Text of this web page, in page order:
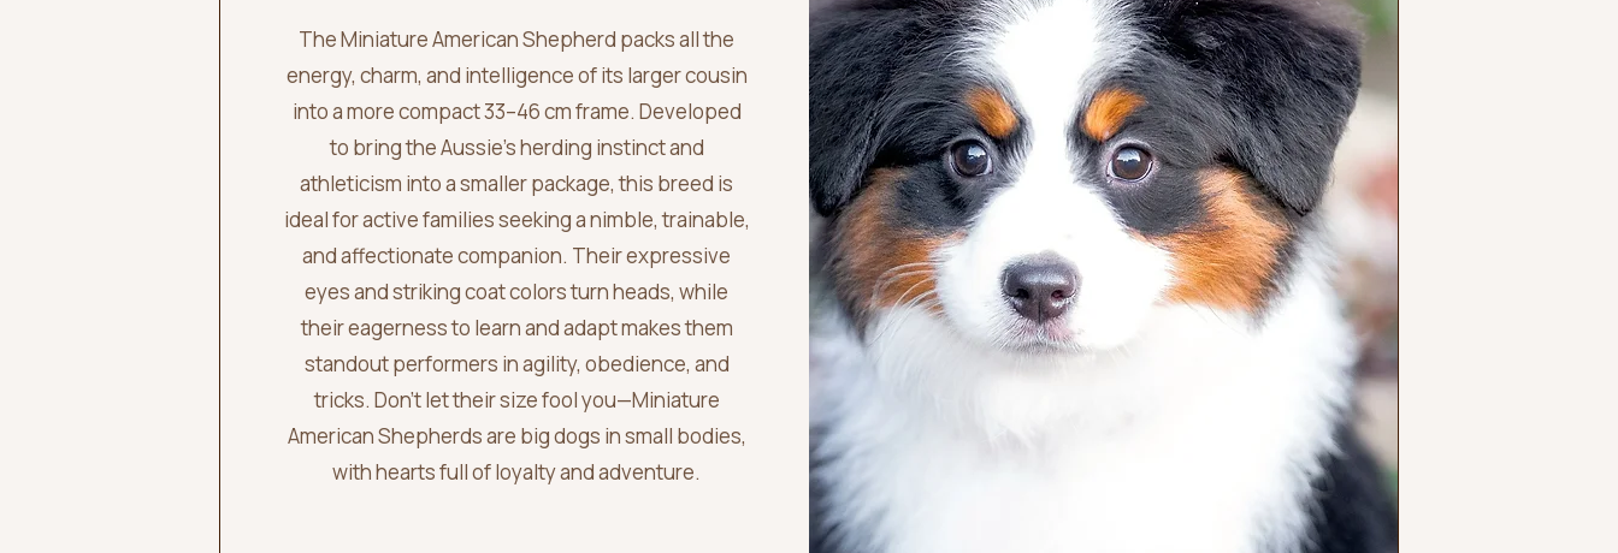
The Miniature American Shepherd packs all the
energy, charm, and intelligence of its larger cousin
into a more compact 33–46 cm frame. Developed
to bring the Aussie’s herding instinct and
athleticism into a smaller package, this breed is
ideal for active families seeking a nimble, trainable,
and affectionate companion. Their expressive
eyes and striking coat colors turn heads, while
their eagerness to learn and adapt makes them
standout performers in agility, obedience, and
tricks. Don’t let their size fool you—Miniature
American Shepherds are big dogs in small bodies,
with hearts full of loyalty and adventure.